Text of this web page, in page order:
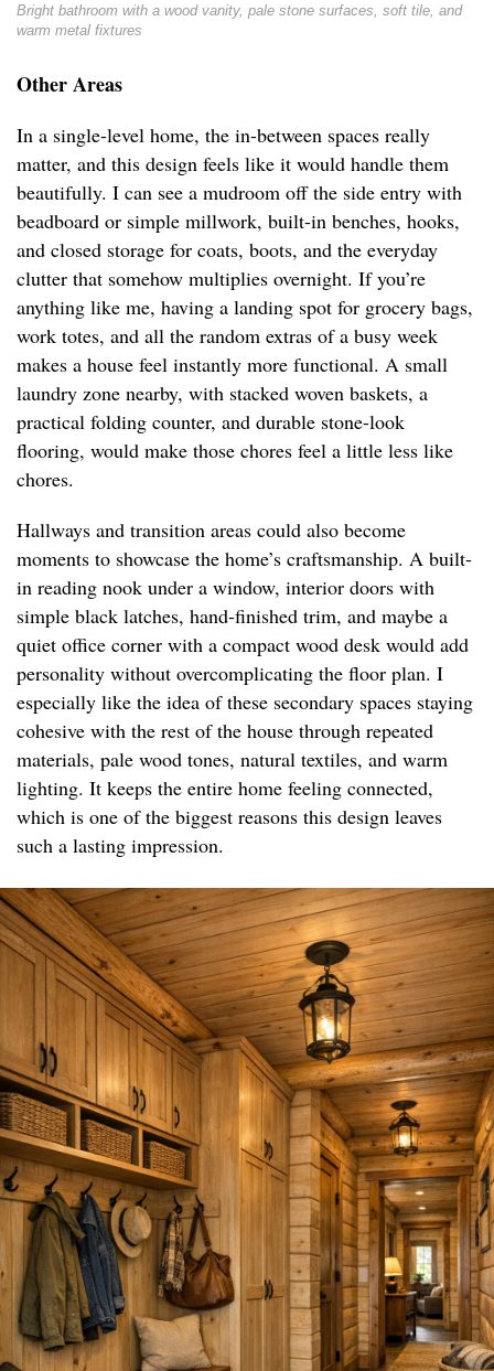
Bright bathroom with a wood vanity, pale stone surfaces, soft tile, and
warm metal fixtures
Other Areas
In a single-level home, the in-between spaces really
matter, and this design feels like it would handle them
beautifully. I can see a mudroom off the side entry with
beadboard or simple millwork, built-in benches, hooks,
and closed storage for coats, boots, and the everyday
clutter that somehow multiplies overnight. If you’re
anything like me, having a landing spot for grocery bags,
work totes, and all the random extras of a busy week
makes a house feel instantly more functional. A small
laundry zone nearby, with stacked woven baskets, a
practical folding counter, and durable stone-look
flooring, would make those chores feel a little less like
chores.
Hallways and transition areas could also become
moments to showcase the home’s craftsmanship. A built-
in reading nook under a window, interior doors with
simple black latches, hand-finished trim, and maybe a
quiet office corner with a compact wood desk would add
personality without overcomplicating the floor plan. I
especially like the idea of these secondary spaces staying
cohesive with the rest of the house through repeated
materials, pale wood tones, natural textiles, and warm
lighting. It keeps the entire home feeling connected,
which is one of the biggest reasons this design leaves
such a lasting impression.